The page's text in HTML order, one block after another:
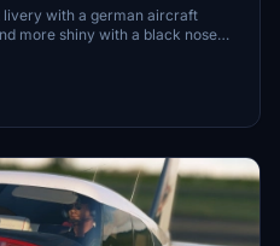
livery with a german aircraft
more shiny with a black nose
my luxurious interior in
414AW Chancellor by